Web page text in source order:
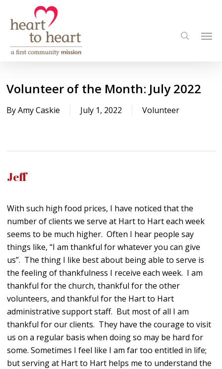
main
content
search
Volunteer of the Month: July 2022
By Amy Caskie July 1, 2022 Volunteer
Jeff
With such high food prices, I have noticed that the
number of clients we serve at Hart to Hart each week
seems to be much higher. Often I hear people say
things like, “I am thankful for whatever you can give
us”. The thing I like best about being able to serve is
the feeling of thankfulness I receive each week. I am
thankful for the church, thankful for the other
volunteers, and thankful for the Hart to Hart
administrative support staff. But most of all I am
thankful for our clients. They have the courage to visit
us on a regular basis when doing so may be hard for
some. Sometimes I feel like I am far too entitled in life;
but serving at Hart to Hart helps me to understand the